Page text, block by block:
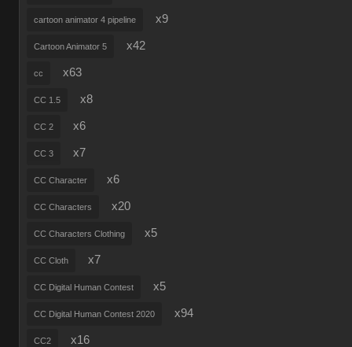
cartoon animator 4 pipeline x9
Cartoon Animator 5 x42
cc x63
CC 1.5 x8
CC 2 x6
CC 3 x7
CC Character x6
CC Characters x20
CC Characters Clothing x5
CC Cloth x7
CC Digital Human Contest x5
CC Digital Human Contest 2020 x94
CC2 x16